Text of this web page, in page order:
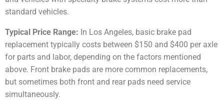
standard vehicles.
Typical Price Range: In Los Angeles, basic brake pad
replacement typically costs between $150 and $400 per axle
for parts and labor, depending on the factors mentioned
above. Front brake pads are more common replacements,
but sometimes both front and rear pads need service
simultaneously.